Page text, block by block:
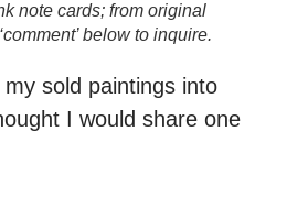
note cards; from original
below to inquire.
sold paintings into
I would share one